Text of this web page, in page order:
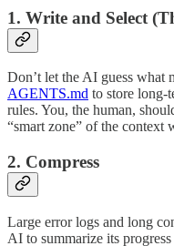
1. Write and Select
Don’t let the AI guess what
AGENTS.md to store long-
rules. You, the human,
“smart zone” of the context
2. Compress
Large error logs and long
AI to summarize its